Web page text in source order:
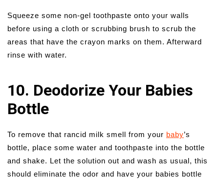
Squeeze some non-gel toothpaste onto your walls
before using a cloth or scrubbing brush to scrub the
areas that have the crayon marks on them. Afterward
rinse with water.
10. Deodorize Your Babies
Bottle
To remove that rancid milk smell from your baby’s
bottle, place some water and toothpaste into the bottle
and shake. Let the solution out and wash as usual, this
should eliminate the odor and have your babies bottle